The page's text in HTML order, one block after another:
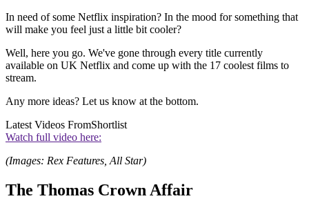
In need of some Netflix inspiration? In the mood for something that
will make you feel just a little bit cooler?
Well, here you go. We've gone through every title currently
available on UK Netflix and come up with the 17 coolest films to
stream.
Any more ideas? Let us know at the bottom.
Latest Videos FromShortlist
Watch full video here:
(Images: Rex Features, All Star)
The Thomas Crown Affair